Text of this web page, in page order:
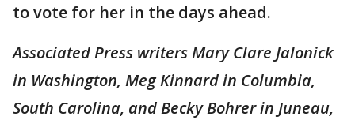
to vote for her in the days ahead.
Associated Press writers Mary Clare Jalonick
in Washington, Meg Kinnard in Columbia,
South Carolina, and Becky Bohrer in Juneau,